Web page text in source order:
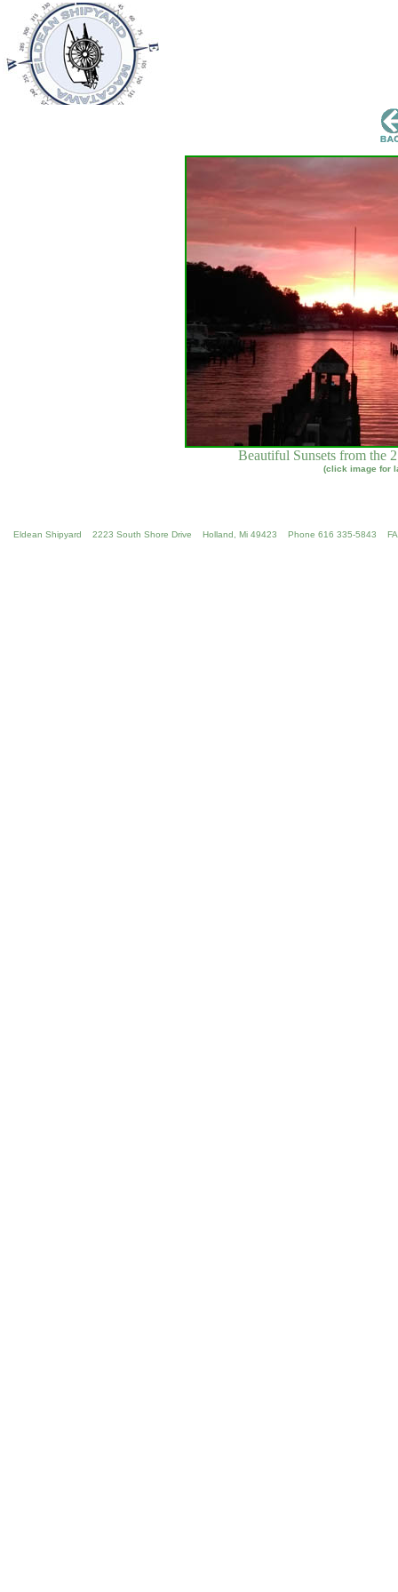
Beautiful Sunsets from the
(click image for
Eldean Shipyard 2223 South Shore Drive Holland, Mi 49423 Phone 616 335-5843